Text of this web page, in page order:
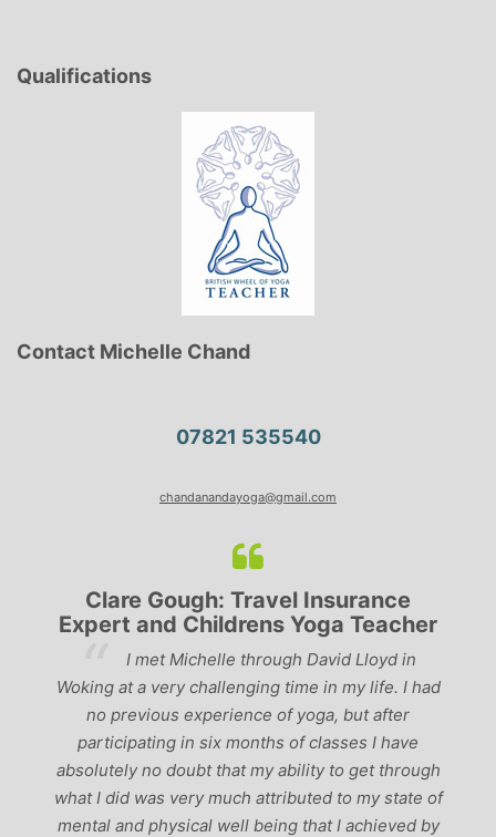
Qualifications
Contact Michelle Chand
07821 535540
chandanandayoga@gmail.com
Clare Gough: Travel Insurance
Expert and Childrens Yoga Teacher
I met Michelle through David Lloyd in
Woking at a very challenging time in my life. I had
no previous experience of yoga, but after
participating in six months of classes I have
absolutely no doubt that my ability to get through
what I did was very much attributed to my state of
mental and physical well being that I achieved by